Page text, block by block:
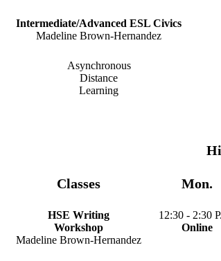
Intermediate/Advanced ESL Civics
Madeline Brown-Hernandez
Asynchronous
Distance
Learning
Classes Mon.
HSE Writing
Workshop
Madeline Brown-Hernandez
12:30 - 2:30
Online